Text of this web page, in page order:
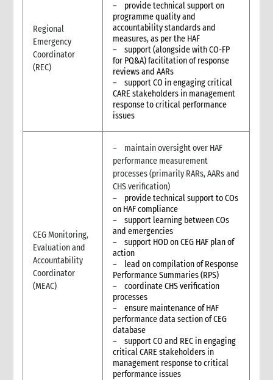
Regional
Emergency
Coordinator
(REC)
– provide technical support on
programme quality and
accountability standards and
measures, as per the HAF
– support (alongside with CO-FP
for PQ&A) facilitation of response
reviews and AARs
– support CO in engaging critical
CARE stakeholders in management
response to critical performance
issues
CEG Monitoring,
Evaluation and
Accountability
Coordinator
(MEAC)
– maintain oversight over HAF
performance measurement
processes (primarily RARs, AARs and
CHS verification)
– provide technical support to COs
on HAF compliance
– support learning between COs
and emergencies
– support HOD on CEG HAF plan of
action
– lead on compilation of Response
Performance Summaries (RPS)
– coordinate CHS verification
processes
– ensure maintenance of HAF
performance data section of CEG
database
– support CO and REC in engaging
critical CARE stakeholders in
management response to critical
performance issues